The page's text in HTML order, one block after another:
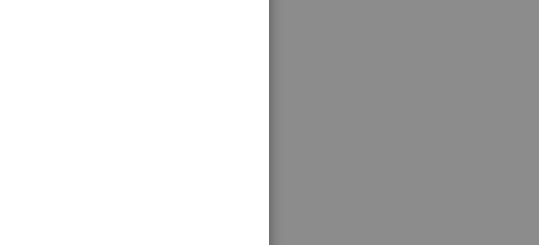
you
entry is